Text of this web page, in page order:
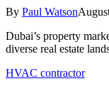
By Paul Watson
Dubai’s property
diverse real estate
HVAC contractor